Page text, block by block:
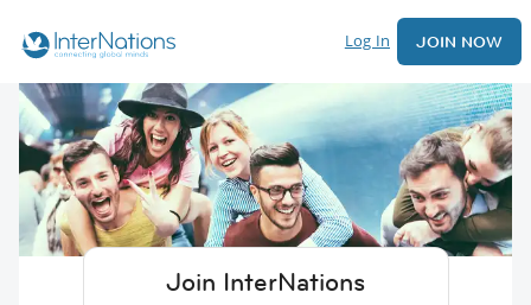
Log In JOIN NOW
Join InterNations